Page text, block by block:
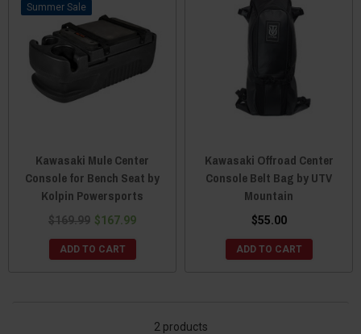
Sale
Kawasaki Mule Center
Console for Bench Seat by
Kolpin Powersports
$169.99 $167.99
ADD TO CART
Kawasaki Offroad Center
Console Belt Bag by UTV
Mountain
$55.00
ADD TO CART
2 products